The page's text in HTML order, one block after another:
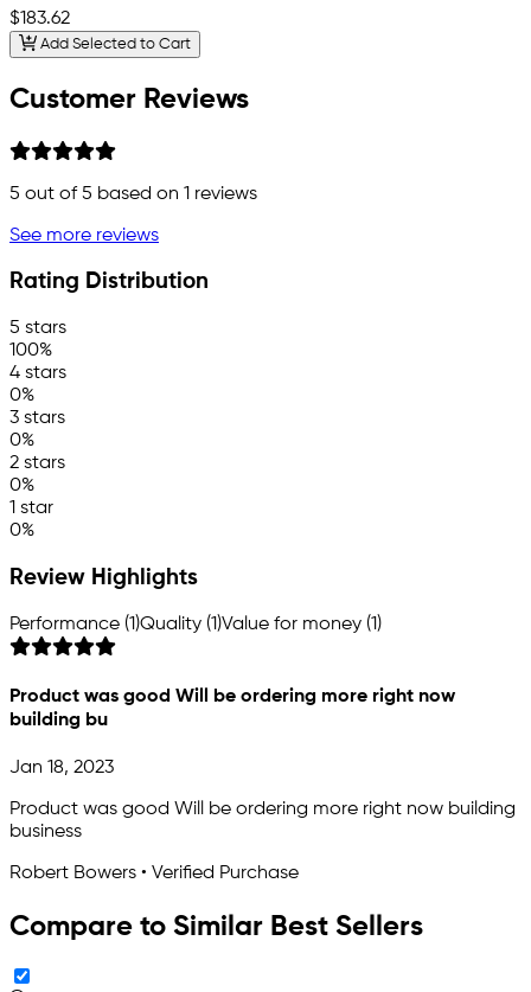
$183.62
Add Selected to Cart
Customer Reviews
5 out of 5 based on 1 reviews
See more reviews
Rating Distribution
5 stars
100%
4 stars
0%
3 stars
0%
2 stars
0%
1 star
0%
Review Highlights
Performance (1)Quality (1)Value for money (1)
Product was good Will be ordering more right now
building bu
Jan 18, 2023
Product was good Will be ordering more right now building
business
Robert Bowers • Verified Purchase
Compare to Similar Best Sellers